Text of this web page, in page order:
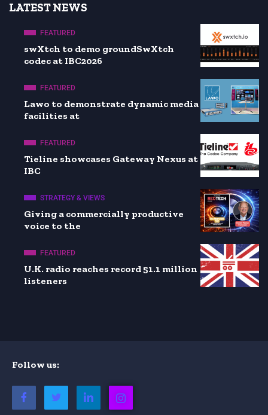
LATEST NEWS
FEATURED
swXtch to demo groundSwXtch
codec at IBC2026
FEATURED
Lawo to demonstrate dynamic media
facilities at
FEATURED
Tieline showcases Gateway Nexus at
IBC
STRATEGY & VIEWS
Giving a commercially productive
voice to the
FEATURED
U.K. radio reaches record 51.1 million
listeners
Follow us: